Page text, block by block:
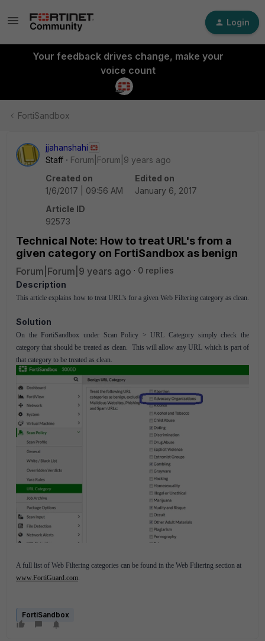
Login
Your feedback drives change, make your
voice count
FortiSandbox
jjahanshahi
Staff
Forum|Forum|9 years ago
Created on
1/6/2017 | 09:56 AM
Edited on
January 6, 2017
Article ID
92573
Technical Note: How to treat URL's from a
given category on FortiSandbox as benign
Forum|Forum|9 years ago
0 replies
Description
This article explains how to treat URL's for a given Web Filtering category as clean.
Solution
On the FortiSandbox under Scan Policy > URL Category simply check the
category that should be treated as clean. This will allow any URL which is part of
that category to be treated as clean.
A full list of Web Filtering categories can be found in the Web Filtering section at
www.FortiGuard.com.
FortiSandbox